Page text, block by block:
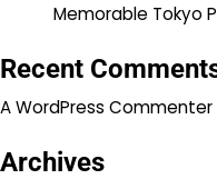
Memorable Tokyo
Recent
A WordPress Commenter
Archives